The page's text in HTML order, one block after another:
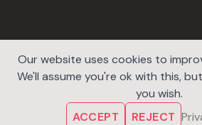
Our website uses cookies to
We'll assume you're ok with this,
you wish.
ACCEPT
REJECT